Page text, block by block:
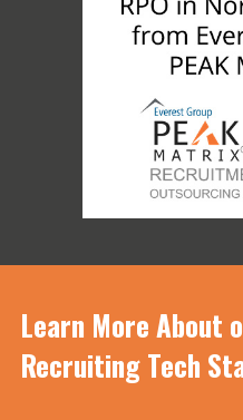
Learn More About
Recruiting Tech